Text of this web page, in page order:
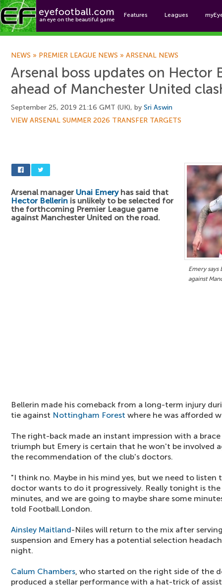
Features Leagues
NEWS » PREMIER LEAGUE NEWS » ARSENAL NEWS
Arsenal boss updates on Hector
ahead of Manchester United
September 25, 2019 21:16 GMT (UK), by Sri Aswin
VIEW ARSENAL SUMMER 2026 TRANSFER TARGETS
Emery
against
Arsenal manager Unai Emeryhas said that
Hector Bellerin is unlikely to be selected for
the forthcoming Premier League game
against Manchester United on the road.
Bellerin made his comeback from a long-term injury
tie against Nottingham Forest where he was afforded
The right-back made an instant impression with a
triumph but Emery is certain that he won't be involved
the recommendation of the club's doctors.
"I think no. Maybe in his mind yes, but we need to
doctor wants to do it progressively. Really tonight is
minutes, and we are going to maybe share some
told Football.London.
Ainsley Maitland-Niles will return to the mix after
suspension and Emery has a potential selection
night.
Calum Chambers, who started on the right side of the
produced a stellar performance with a hat-trick of